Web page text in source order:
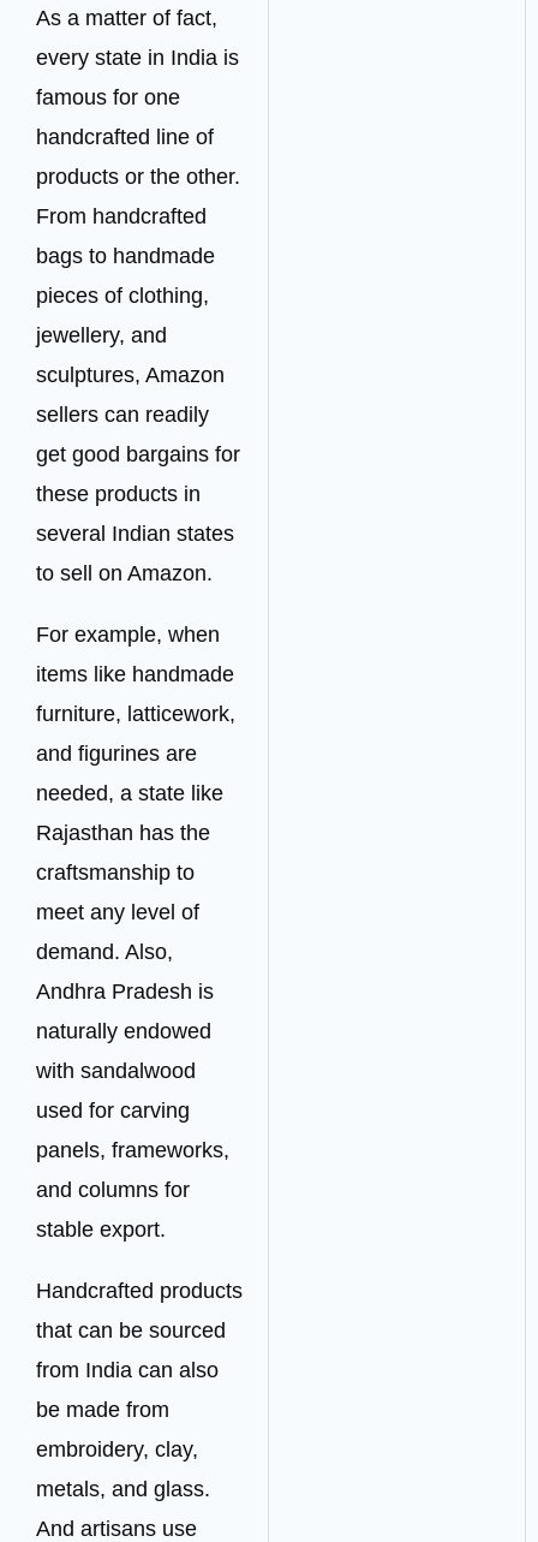
As a matter of fact,
every state in India is
famous for one
handcrafted line of
products or the other.
From handcrafted
bags to handmade
pieces of clothing,
jewellery, and
sculptures, Amazon
sellers can readily
get good bargains for
these products in
several Indian states
to sell on Amazon.
For example, when
items like handmade
furniture, latticework,
and figurines are
needed, a state like
Rajasthan has the
craftsmanship to
meet any level of
demand. Also,
Andhra Pradesh is
naturally endowed
with sandalwood
used for carving
panels, frameworks,
and columns for
stable export.
Handcrafted products
that can be sourced
from India can also
be made from
embroidery, clay,
metals, and glass.
And artisans use